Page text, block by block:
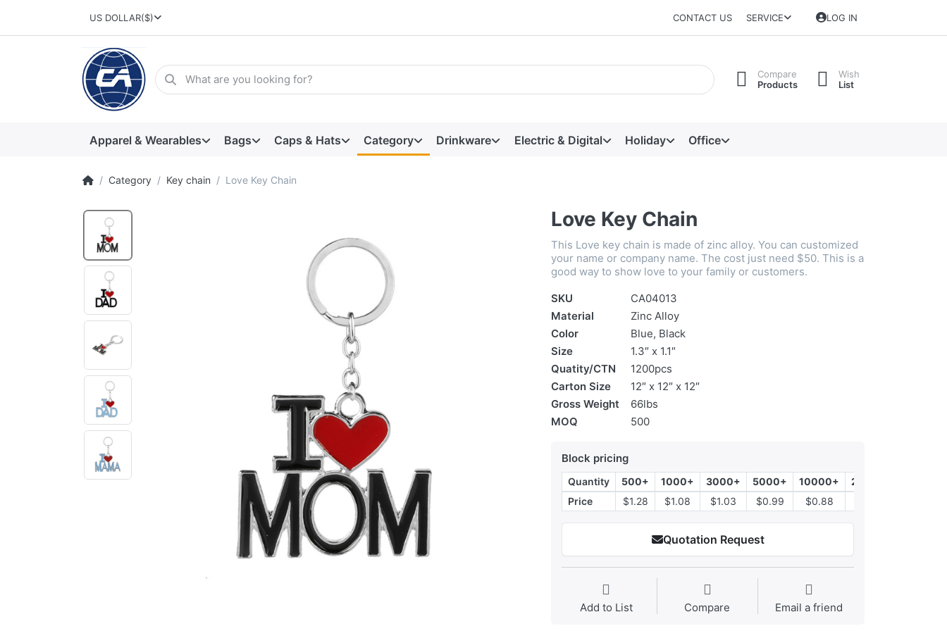
US DOLLAR($) CONTACT US SERVICE LOG IN
Compare
Products
Wish
List
Apparel & Wearables Bags Caps & Hats Category Drinkware Electric & Digital Holiday Office
Category Key chain Love Key Chain
Love Key Chain
This Love key chain is made of zinc alloy. You can customized
your name or company name. The cost just need $50. This is a
good way to show love to your family or customers.
SKU
CA04013
Material
Zinc Alloy
Color
Blue, Black
Size
1.3″ x 1.1″
Quatity/CTN
1200pcs
Carton Size
12″ x 12″ x 12″
Gross Weight
66lbs
MOQ
500
Block pricing
Quantity 500+ 1000+ 3000+ 5000+ 10000+
20000+
Price
$1.28 $1.08 $1.03 $0.99 $0.88
Quotation Request
Add to List Compare Email a friend